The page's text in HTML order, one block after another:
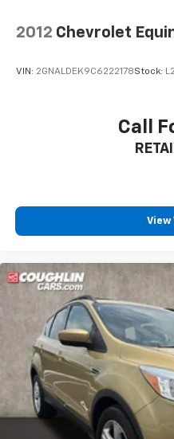
2012 Chevrolet
VIN: 2GNALDEK9C6222178Stock:
Call
View